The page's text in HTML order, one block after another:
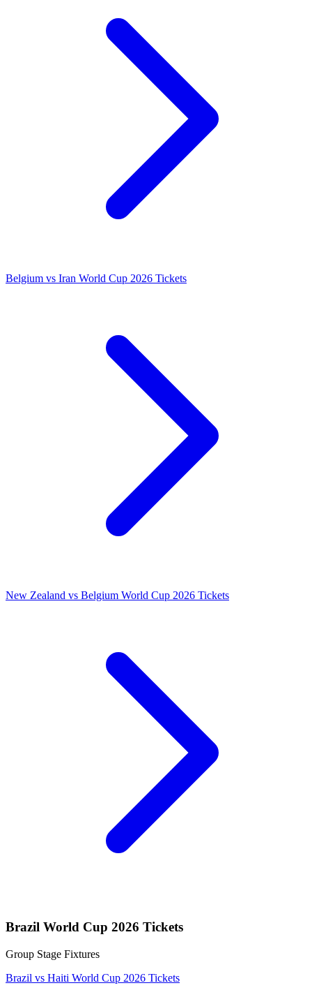
Belgium vs Iran World Cup 2026 Tickets
New Zealand vs Belgium World Cup 2026 Tickets
Brazil World Cup 2026 Tickets
Group Stage Fixtures
Brazil vs Haiti World Cup 2026 Tickets